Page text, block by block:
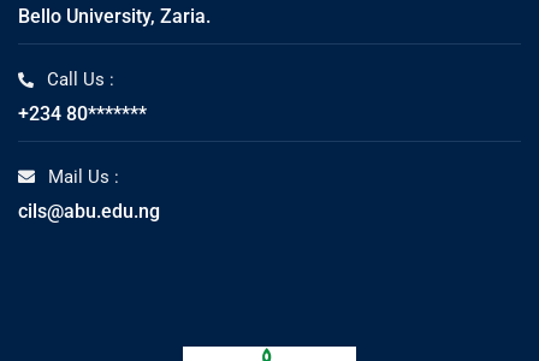
Bello University, Zaria.
Call Us :
+234 80*******
Mail Us :
cils@abu.edu.ng